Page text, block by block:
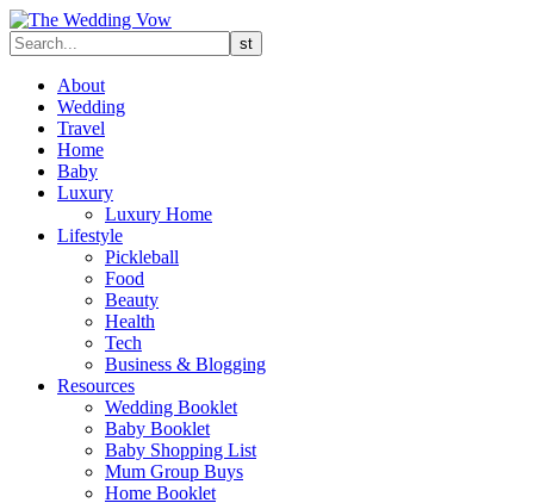
About
Wedding
Travel
Home
Baby
Luxury
Luxury Home
Lifestyle
Pickleball
Food
Beauty
Health
Tech
Business & Blogging
Resources
Wedding Booklet
Baby Booklet
Baby Shopping List
Mum Group Buys
Home Booklet